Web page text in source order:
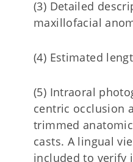
(3) Detailed
maxillofacial
(4) Estimated
(5) Intraoral
centric occlusion
trimmed
casts. A lingual
included to verify